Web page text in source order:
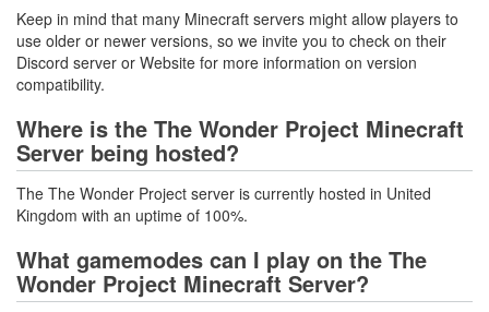
Keep in mind that many Minecraft servers might allow players to
use older or newer versions, so we invite you to check on their
Discord server or Website for more information on version
compatibility.
Where is the The Wonder Project Minecraft
Server being hosted?
The The Wonder Project server is currently hosted in United
Kingdom with an uptime of 100%.
What gamemodes can I play on the The
Wonder Project Minecraft Server?